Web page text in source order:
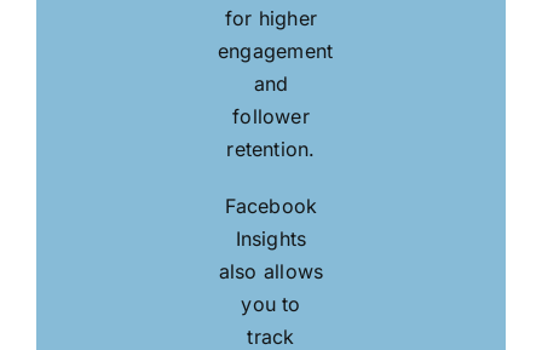
for higher
engagement
and
follower
retention.
Facebook
Insights
also allows
you to
track